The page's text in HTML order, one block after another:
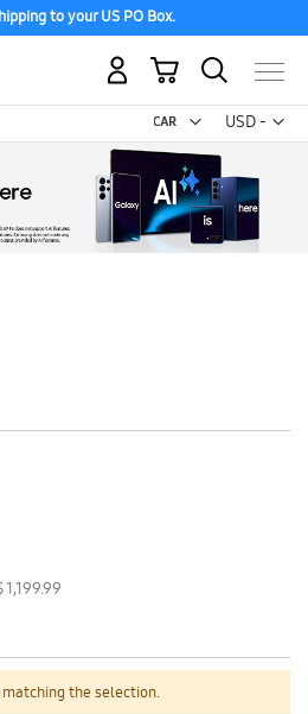
to your US PO Box.
USD -
US
Dollar
My Cart
the selection.